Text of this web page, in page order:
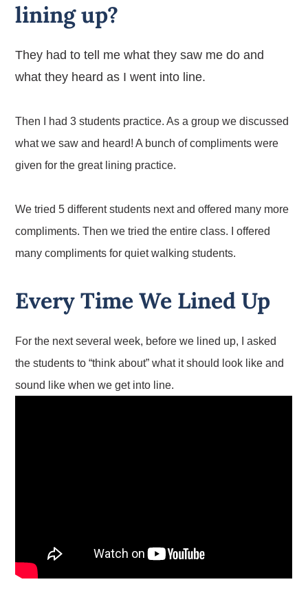
lining up?
They had to tell me what they saw me do and
what they heard as I went into line.
Then I had 3 students practice. As a group we discussed
what we saw and heard! A bunch of compliments were
given for the great lining practice.
We tried 5 different students next and offered many more
compliments. Then we tried the entire class. I offered
many compliments for quiet walking students.
Every Time We Lined Up
For the next several week, before we lined up, I asked
the students to “think about” what it should look like and
sound like when we get into line.